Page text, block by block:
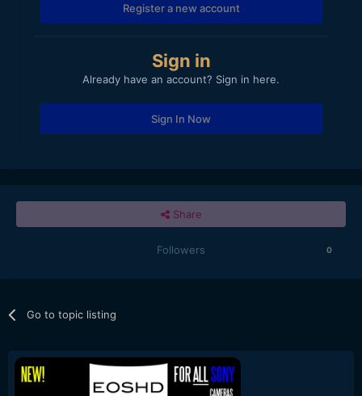
Register a new account
Sign in
Already have an account? Sign in here.
Sign In Now
Share
Followers 0
Go to topic listing